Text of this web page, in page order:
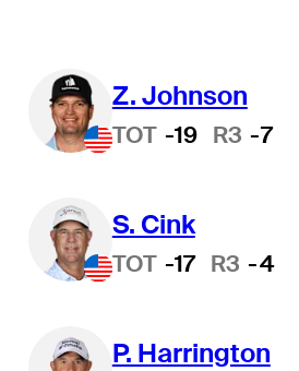
Z. Johnson
TOT -19 R3 -7
S. Cink
TOT -17 R3 -4
P. Harrington